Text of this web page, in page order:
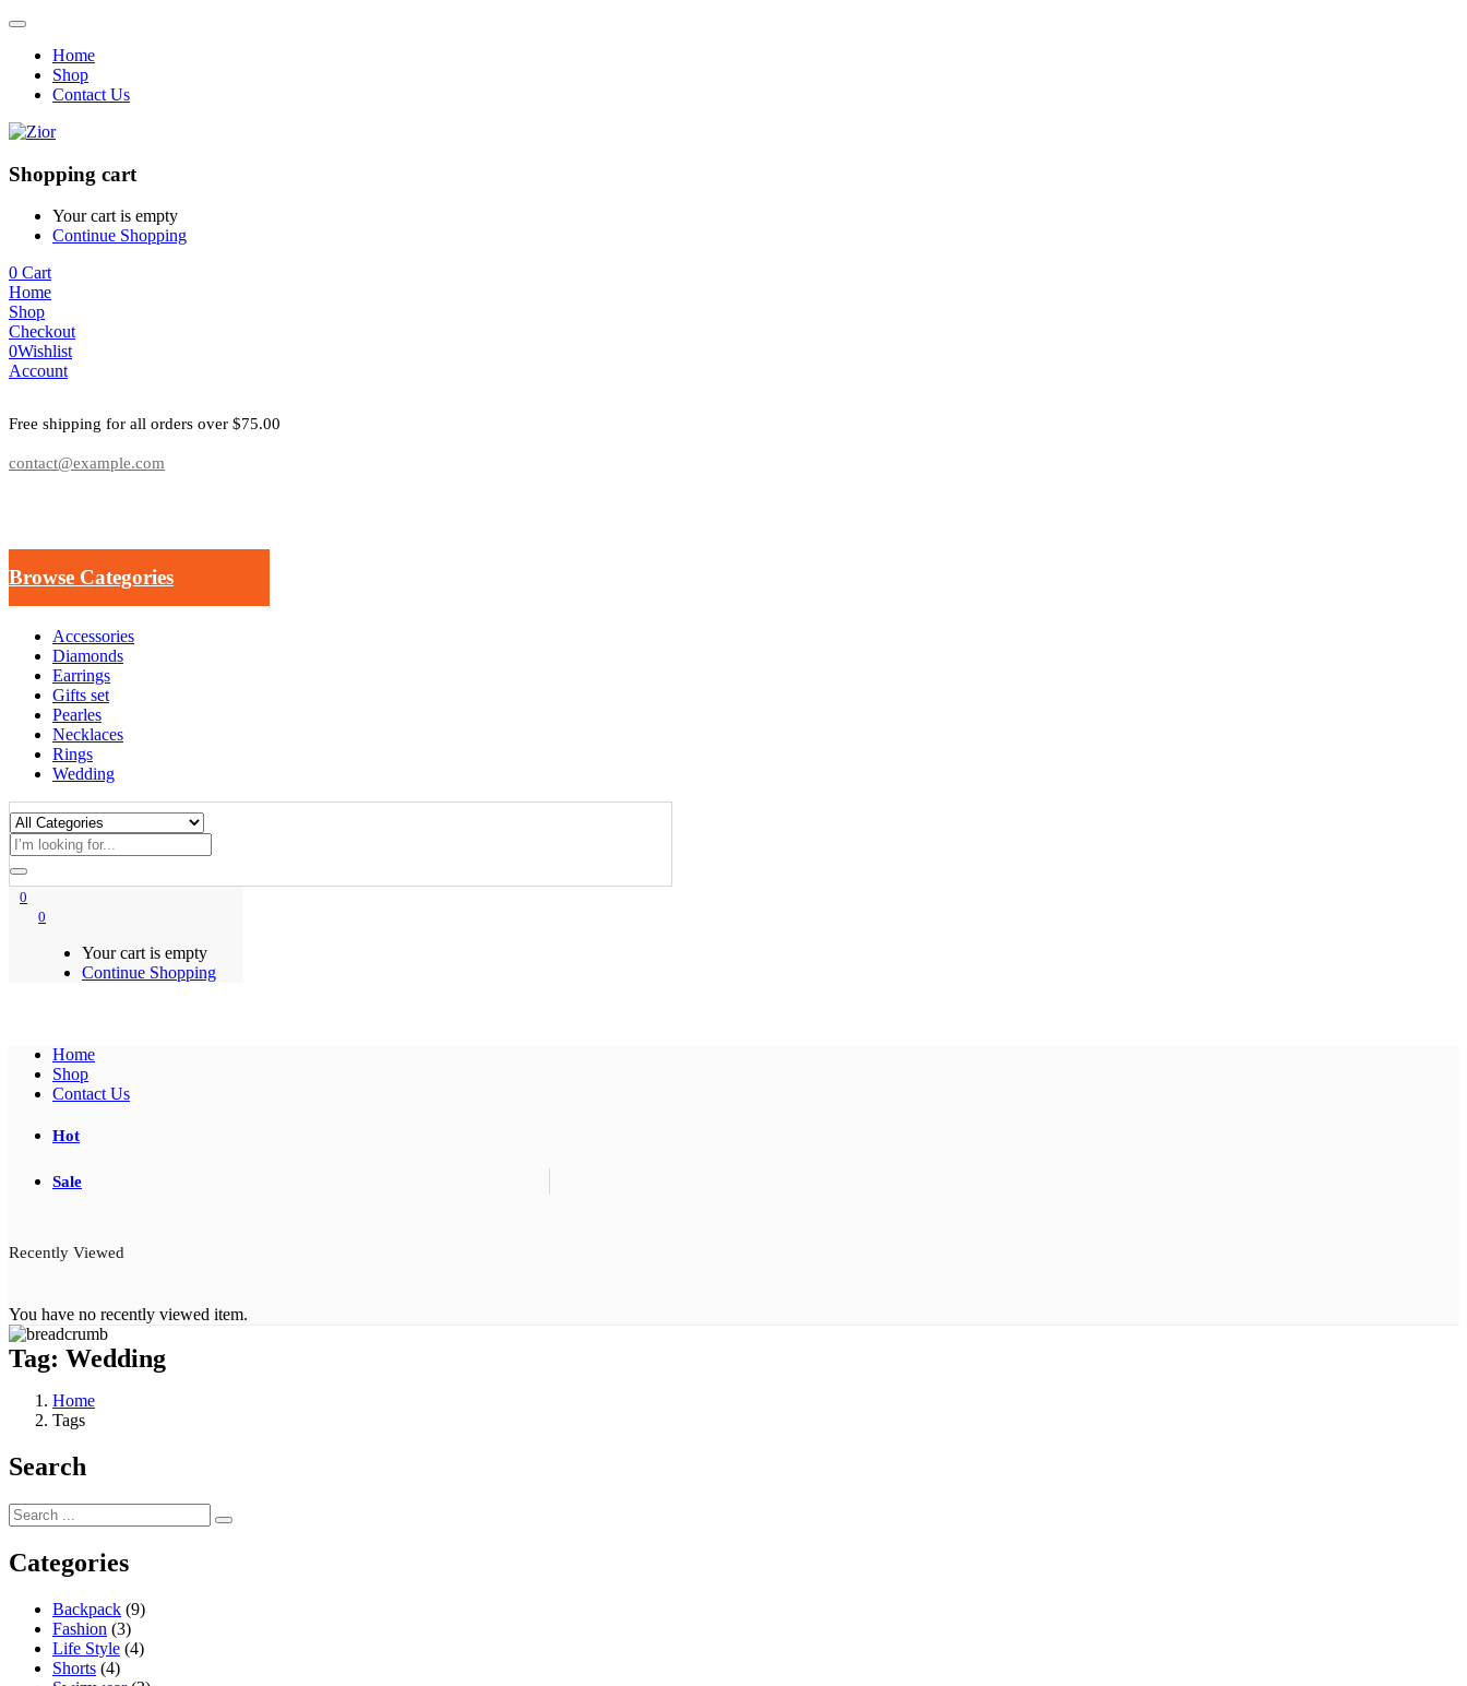
Home
Shop
Contact Us
Shopping cart
Your cart is empty
Continue Shopping
0 Cart
Home
Shop
Checkout
0Wishlist
Account
Free shipping for all orders over $75.00
contact@example.com
Browse Categories
Accessories
Diamonds
Earrings
Gifts set
Pearles
Necklaces
Rings
Wedding
0
0
Your cart is empty
Continue Shopping
Home
Shop
Contact Us
Hot
Sale
Recently Viewed
You have no recently viewed item.
Tag: Wedding
Home
Tags
Search
Categories
Backpack (9)
Fashion (3)
Life Style (4)
Shorts (4)